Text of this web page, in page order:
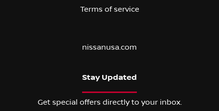
Terms of service
nissanusa.com
Stay Updated
Get special offers directly to your inbox.